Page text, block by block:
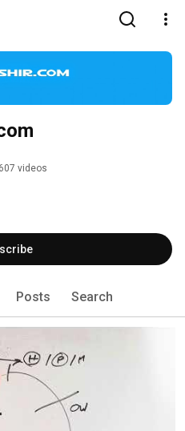
607 videos
Posts Search